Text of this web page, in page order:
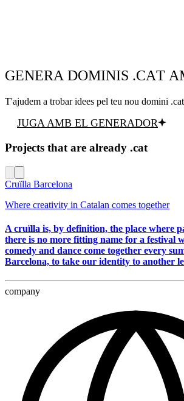
GENERA DOMINIS .CAT
T'ajudem a trobar idees pel teu nou domini .cat
JUGA AMB EL GENERADOR
Projects that are already .cat
Cruïlla Barcelona
Where creativity in Catalan comes together
A cruïlla is, by definition, the place where
there is no more fitting name for a festival
comedy and dance come together every
Barcelona, to take our identity to another
company